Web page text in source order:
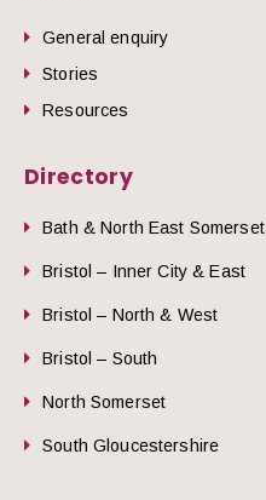
General enquiry
Stories
Resources
Directory
Bath & North East Somerset
Bristol – Inner City & East
Bristol – North & West
Bristol – South
North Somerset
South Gloucestershire